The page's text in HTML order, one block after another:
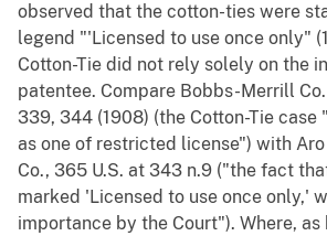
observed that the cotton-ties were
legend "'Licensed to use once only"
Cotton-Tie did not rely solely on the
patentee. Compare Bobbs-Merrill Co.
339, 344 (1908) (the Cotton-Tie case
as one of restricted license") with
Co., 365 U.S. at 343 n.9 ("the fact
marked 'Licensed to use once only,'
importance by the Court"). Where,